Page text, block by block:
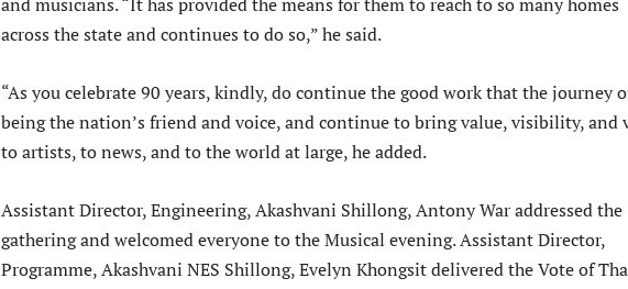
across the state and continues to do so,” he said.
“As you celebrate 90 years, kindly, do continue the good work that the journey
being the nation’s friend and voice, and continue to bring value, visibility, and
to artists, to news, and to the world at large, he added.
Assistant Director, Engineering, Akashvani Shillong, Antony War addressed the
gathering and welcomed everyone to the Musical evening. Assistant Director,
Programme, Akashvani NES Shillong, Evelyn Khongsit delivered the Vote of